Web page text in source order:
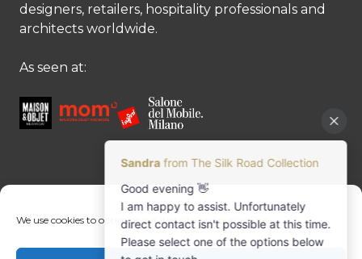
We use cookies to optimise our website and our service.
designers, retailers, hospitality professionals and
architects worldwide.
As seen at:
CONTACT US
Margret Ressang:+32 (0)496 107 647